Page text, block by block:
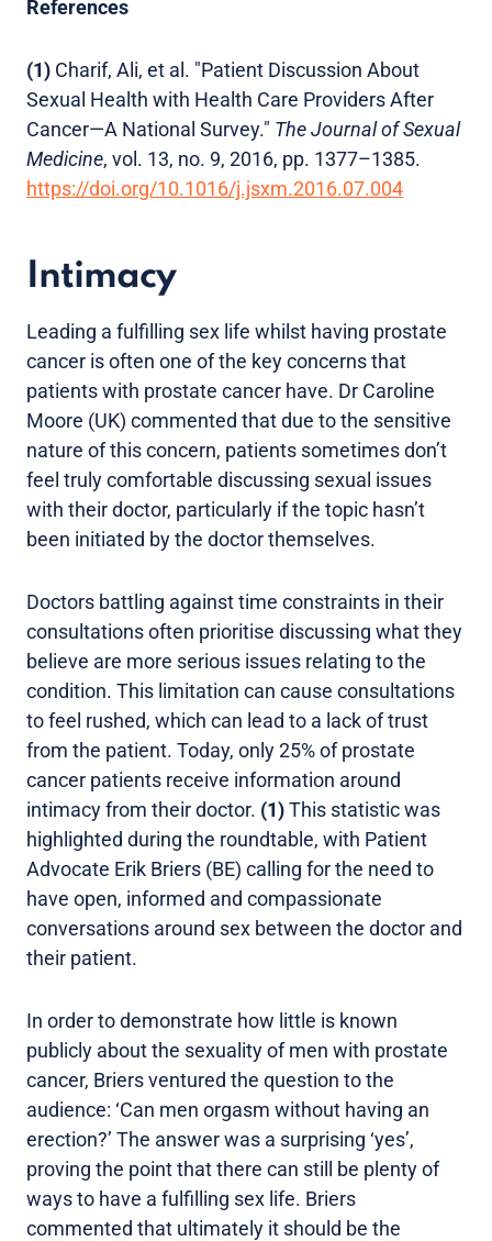
References
(1) Charif, Ali, et al. "Patient Discussion About
Sexual Health with Health Care Providers After
Cancer—A National Survey." The Journal of Sexual
Medicine, vol. 13, no. 9, 2016, pp. 1377–1385.
https://doi.org/10.1016/j.jsxm.2016.07.004
Intimacy
Leading a fulfilling sex life whilst having prostate
cancer is often one of the key concerns that
patients with prostate cancer have. Dr Caroline
Moore (UK) commented that due to the sensitive
nature of this concern, patients sometimes don’t
feel truly comfortable discussing sexual issues
with their doctor, particularly if the topic hasn’t
been initiated by the doctor themselves.
Doctors battling against time constraints in their
consultations often prioritise discussing what they
believe are more serious issues relating to the
condition. This limitation can cause consultations
to feel rushed, which can lead to a lack of trust
from the patient. Today, only 25% of prostate
cancer patients receive information around
intimacy from their doctor. (1)This statistic was
highlighted during the roundtable, with Patient
Advocate Erik Briers (BE) calling for the need to
have open, informed and compassionate
conversations around sex between the doctor and
their patient.
In order to demonstrate how little is known
publicly about the sexuality of men with prostate
cancer, Briers ventured the question to the
audience: ‘Can men orgasm without having an
erection?’ The answer was a surprising ‘yes’,
proving the point that there can still be plenty of
ways to have a fulfilling sex life. Briers
commented that ultimately it should be the